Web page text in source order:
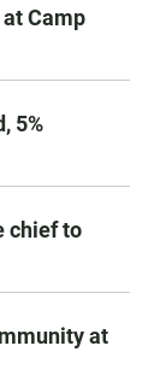
Camp
5%
chief to
at